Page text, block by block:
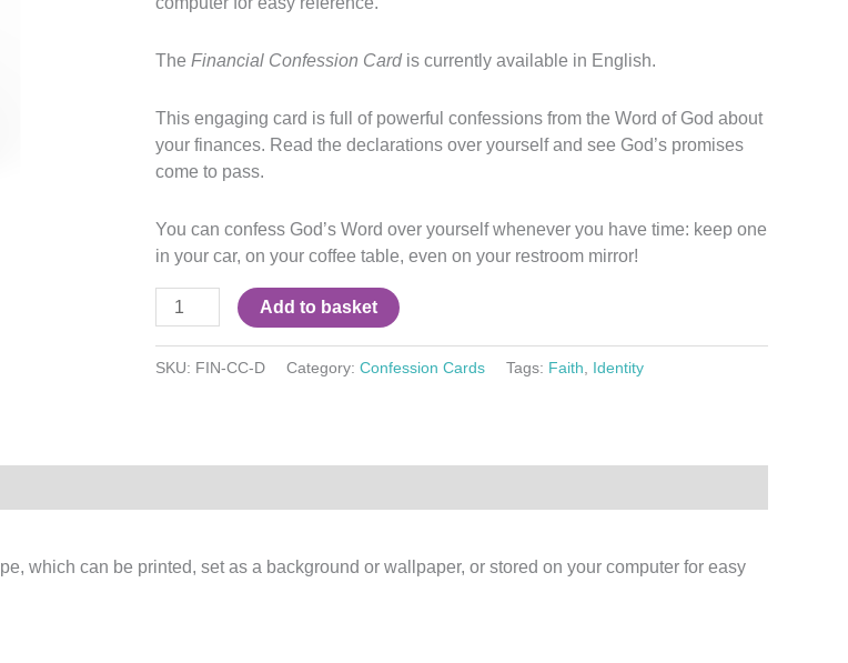
The Financial Confession Cardis currently available in English.
This engaging card is full of powerful confessions from the Word of God about
your finances. Read the declarations over yourself and see God’s promises
come to pass.
You can confess God’s Word over yourself whenever you have time: keep one
in your car, on your coffee table, even on your restroom mirror!
Add to basket
SKU: FIN-CC-D Category: Confession Cards Tags: Faith Identity
which can be printed, set as a background or wallpaper, or stored on your computer for easy